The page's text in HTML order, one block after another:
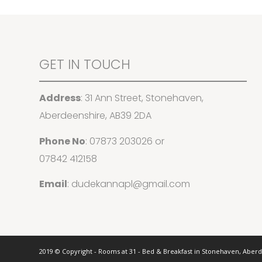
GET IN TOUCH
Address: 31 Ann Street, Stonehaven,
Aberdeenshire, AB39 2DA
Phone No: 07873 203026 or
07842 412158
Email: dudekannapl@gmail.com
2019 © Copyright - Rooms at 31 - Bed & Breakfast in Stonehaven,